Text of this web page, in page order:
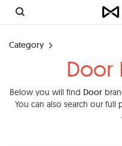
Category
Door
Below you will find Door
You can also search our